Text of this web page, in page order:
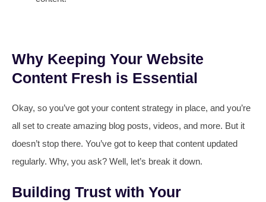
Why Keeping Your Website
Content Fresh is Essential
Okay, so you’ve got your content strategy in place, and you’re
all set to create amazing blog posts, videos, and more. But it
doesn’t stop there. You’ve got to keep that content updated
regularly. Why, you ask? Well, let’s break it down.
Building Trust with Your